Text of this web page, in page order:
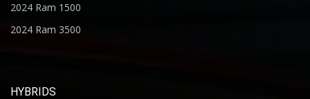
2024 Ram 1500
2024 Ram 3500
HYBRIDS